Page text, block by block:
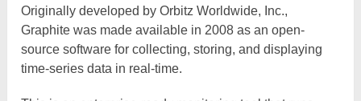
Originally developed by Orbitz Worldwide, Inc.,
Graphite was made available in 2008 as an open-
source software for collecting, storing, and displaying
time-series data in real-time.